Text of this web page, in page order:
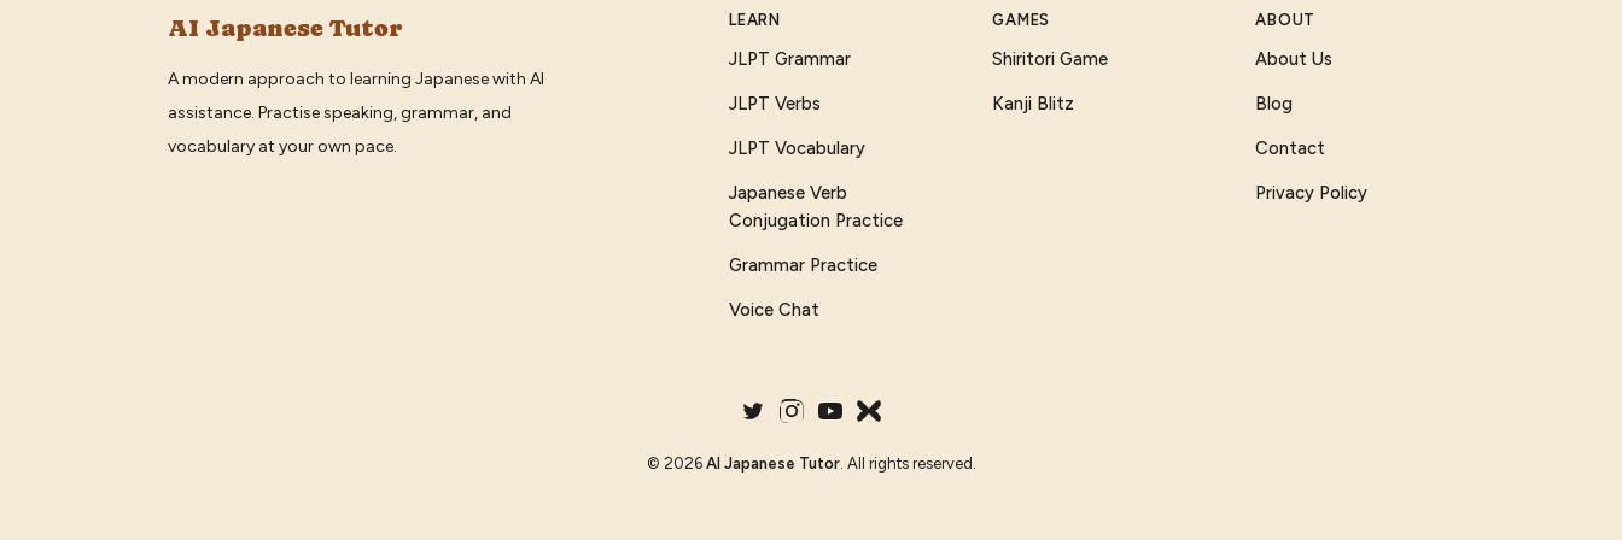
AI Japanese Tutor
A modern approach to learning Japanese with AI
assistance. Practise speaking, grammar, and
vocabulary at your own pace.
LEARN
JLPT Grammar
JLPT Verbs
JLPT Vocabulary
Japanese Verb
Conjugation Practice
Grammar Practice
Voice Chat
GAMES
Shiritori Game
Kanji Blitz
ABOUT
About Us
Blog
Contact
Privacy Policy
© 2026 AI Japanese Tutor. All rights reserved.